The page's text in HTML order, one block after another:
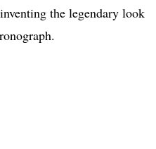
the legendary look